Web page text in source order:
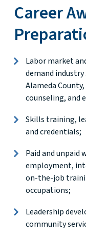
Career
Labor market
demand
Alameda
counseling, and
Skills training,
and credentials;
Paid and unpaid
employment,
on-the-job
occupations;
Leadership
community